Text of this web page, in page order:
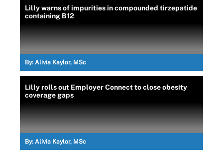
Lilly warns of impurities in compounded tirzepatide
containing B12
By: Alivia Kaylor, MSc
Lilly rolls out Employer Connect to close obesity
coverage gaps
By: Alivia Kaylor, MSc